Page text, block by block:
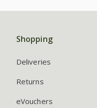
Shopping
Deliveries
Returns
eVouchers